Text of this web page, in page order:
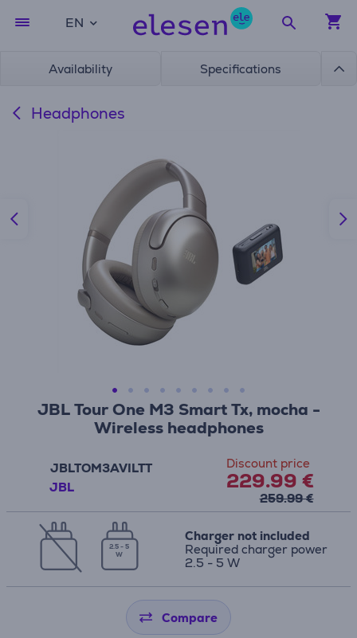
EN
Availability Specifications
Headphones
JBL Tour One M3 Smart Tx, mocha -
Wireless headphones
JBLTOM3AVILTT
JBL
Discount price
229.99 €
259.99 €
2.5 - 5
W
Charger not included
Required charger power
2.5 - 5 W
Compare